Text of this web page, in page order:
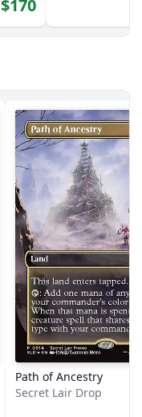
$170
Path of Ancestry
Secret Lair Drop